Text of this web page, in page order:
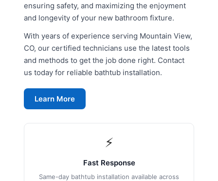
ensuring safety, and maximizing the enjoyment
and longevity of your new bathroom fixture.
With years of experience serving Mountain View,
CO, our certified technicians use the latest tools
and methods to get the job done right. Contact
us today for reliable bathtub installation.
Learn More
⚡
Fast Response
Same-day bathtub installation available across